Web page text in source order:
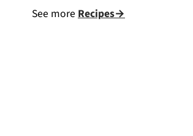
See more Recipes→